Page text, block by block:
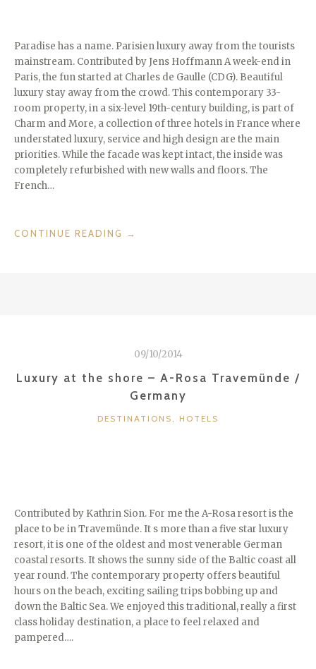
Paradise has a name. Parisien luxury away from the tourists
mainstream. Contributed by Jens Hoffmann A week-end in
Paris, the fun started at Charles de Gaulle (CDG). Beautiful
luxury stay away from the crowd. This contemporary 33-
room property, in a six-level 19th-century building, is part of
Charm and More, a collection of three hotels in France where
understated luxury, service and high design are the main
priorities. While the facade was kept intact, the inside was
completely refurbished with new walls and floors. The
French…
CONTINUE READING
“JE
→
09/10/2014
Luxury at the shore – A-Rosa Travemünde /
Germany
CATEGORIES
DESTINATIONS , HOTELS
Contributed by Kathrin Sion. For me the A-Rosa resort is the
place to be in Travemünde. It s more than a five star luxury
resort, it is one of the oldest and most venerable German
coastal resorts. It shows the sunny side of the Baltic coast all
year round. The contemporary property offers beautiful
hours on the beach, exciting sailing trips bobbing up and
down the Baltic Sea. We enjoyed this traditional, really a first
class holiday destination, a place to feel relaxed and
pampered….